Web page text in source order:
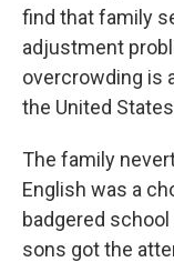
find that family
adjustment
overcrowding is
the United
The family
English was a
badgered
sons got the